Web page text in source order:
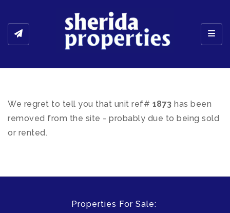
We regret to tell you that unit ref# 1873 has been
removed from the site - probably due to being sold
or rented.
Properties For Sale: